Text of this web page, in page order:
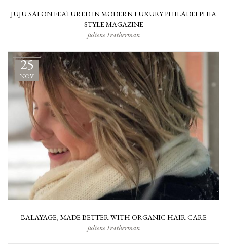
JUJU SALON FEATURED IN MODERN LUXURY PHILADELPHIA
STYLE MAGAZINE
Juliene Featherman
25
NOV
BALAYAGE, MADE BETTER WITH ORGANIC HAIR CARE
Juliene Featherman